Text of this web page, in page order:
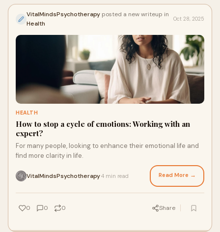
VitalMindsPsychotherapy posted a new writeup in
Health
Oct 28, 2025
HEALTH
How to stop a cycle of emotions: Working with an
expert?
For many people, looking to enhance their emotional life and
find more clarity in life.
VitalMindsPsychotherapy4 min read Read More →
0 0 0 Share